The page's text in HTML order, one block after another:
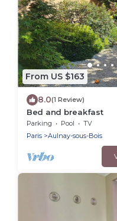
From US $163
8.0(1 Review)
Bed and breakfast
Parking Pool
TV
Paris
Aulnay-sous-Bois